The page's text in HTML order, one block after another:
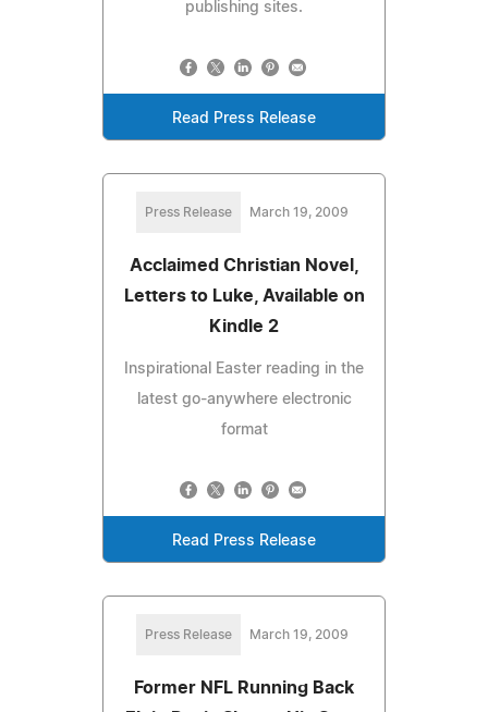
publishing sites.
Read Press Release
Press Release March 19, 2009
Acclaimed Christian Novel,
Letters to Luke, Available on
Kindle 2
Inspirational Easter reading in the
latest go-anywhere electronic
format
Read Press Release
Press Release March 19, 2009
Former NFL Running Back